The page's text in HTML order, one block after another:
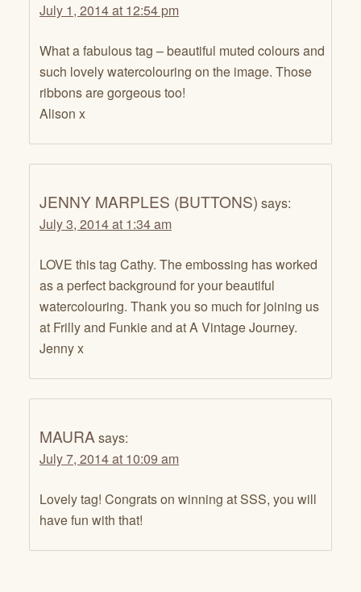
July 1, 2014 at 12:54 pm
What a fabulous tag – beautiful muted colours and
such lovely watercolouring on the image. Those
ribbons are gorgeous too!
Alison x
JENNY MARPLES (BUTTONS) says:
July 3, 2014 at 1:34 am
LOVE this tag Cathy. The embossing has worked
as a perfect background for your beautiful
watercolouring. Thank you so much for joining us
at Frilly and Funkie and at A Vintage Journey.
Jenny x
MAURA says:
July 7, 2014 at 10:09 am
Lovely tag! Congrats on winning at SSS, you will
have fun with that!